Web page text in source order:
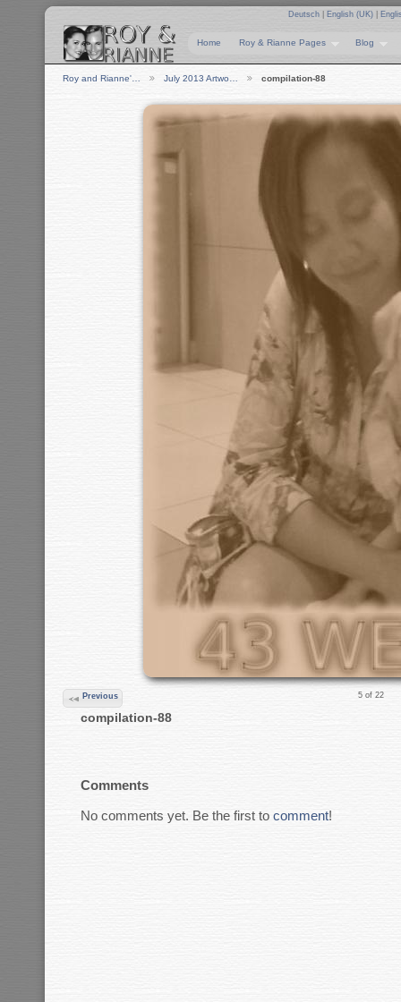
Deutsch English (UK)
Home Roy & Rianne Pages Blog
Roy and Rianne'… July 2013 Artwo… compilation-88
Previous 5 of 22
compilation-88
Comments
No comments yet. Be the first to comment!